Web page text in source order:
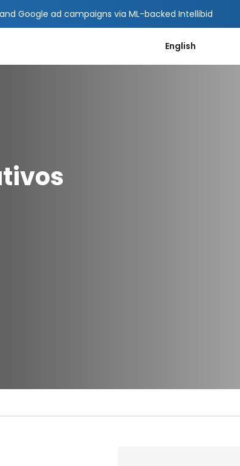
Google ad campaigns via ML-backed Intellibid
English